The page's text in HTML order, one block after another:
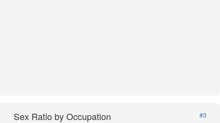
Sex Ratio by Occupation
#3